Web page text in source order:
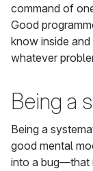
command of
Good
know inside
whatever
Being a
Being a
good mental
into a bug—that